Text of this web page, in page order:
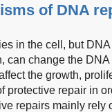
of DNA
in the cell, but
can change the
the growth,
protective repair in
repairs mainly rely